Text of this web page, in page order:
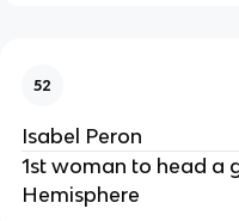
52
Isabel Peron
1st woman to head a
Hemisphere